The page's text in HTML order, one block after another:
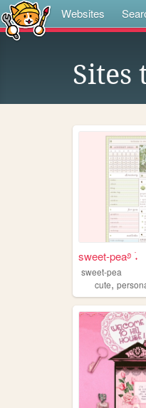
Websites
Sites
sweet-pea࿔ ࣪˖
sweet-pea
cute,